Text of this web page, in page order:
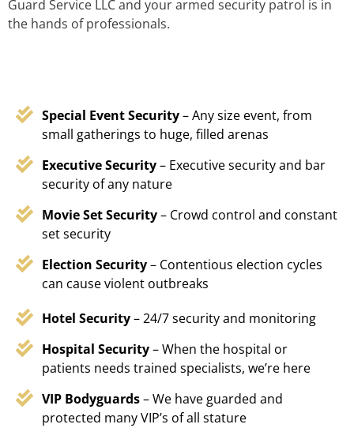
Guard Service LLC and your armed security patrol is in
the hands of professionals.
Special Event Security– Any size event, from
small gatherings to huge, filled arenas
Executive Security– Executive security and bar
security of any nature
Movie Set Security– Crowd control and constant
set security
Election Security– Contentious election cycles
can cause violent outbreaks
Hotel Security– 24/7 security and monitoring
Hospital Security– When the hospital or
patients needs trained specialists, we’re here
VIP Bodyguards– We have guarded and
protected many VIP’s of all stature